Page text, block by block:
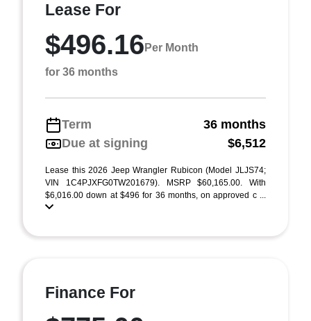
Lease For
$496.16 Per Month
for 36 months
Term
36 months
Due at signing
$6,512
Lease this 2026 Jeep Wrangler Rubicon (Model JLJS74;
VIN 1C4PJXFG0TW201679). MSRP $60,165.00. With
$6,016.00 down at $496 for 36 months, on approved c ...
Finance For